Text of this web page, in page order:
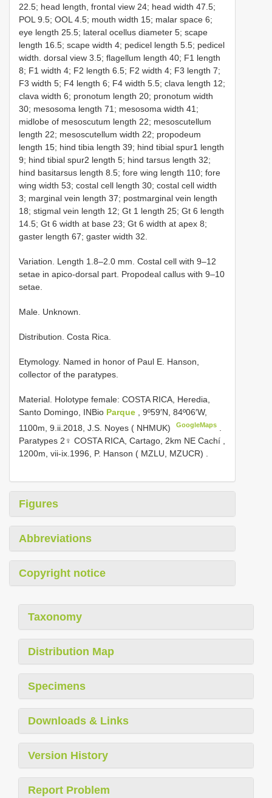
22.5; head length, frontal view 24; head width 47.5;
POL 9.5; OOL 4.5; mouth width 15; malar space 6;
eye length 25.5; lateral ocellus diameter 5; scape
length 16.5; scape width 4; pedicel length 5.5; pedicel
width. dorsal view 3.5; flagellum length 40; F1 length
8; F1 width 4; F2 length 6.5; F2 width 4; F3 length 7;
F3 width 5; F4 length 6; F4 width 5.5; clava length 12;
clava width 6; pronotum length 20; pronotum width
30; mesosoma length 71; mesosoma width 41;
midlobe of mesoscutum length 22; mesoscutellum
length 22; mesoscutellum width 22; propodeum
length 15; hind tibia length 39; hind tibial spur1 length
9; hind tibial spur2 length 5; hind tarsus length 32;
hind basitarsus length 8.5; fore wing length 110; fore
wing width 53; costal cell length 30; costal cell width
3; marginal vein length 37; postmarginal vein length
18; stigmal vein length 12; Gt 1 length 25; Gt 6 length
14.5; Gt 6 width at base 23; Gt 6 width at apex 8;
gaster length 67; gaster width 32.
Variation. Length 1.8–2.0 mm. Costal cell with 9–12
setae in apico-dorsal part. Propodeal callus with 9–10
setae.
Male. Unknown.
Distribution. Costa Rica.
Etymology. Named in honor of Paul E. Hanson,
collector of the paratypes.
Material. Holotype female: COSTA RICA, Heredia,
Santo Domingo, INBio Parque
, 9º59′N, 84º06′W,
1100m, 9.ii.2018, J.S. Noyes ( NHMUK)
GoogleMaps
Paratypes 2♀ COSTA RICA, Cartago, 2km NE Cachí ,
1200m, vii-ix.1996, P. Hanson ( MZLU, MZUCR)
Figures
Abbreviations
Copyright notice
Taxonomy
Distribution Map
Specimens
Downloads & Links
Version History
Report Problem